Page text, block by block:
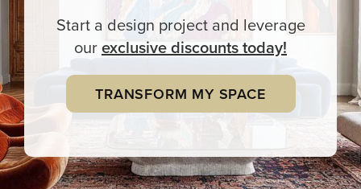
Start a design project and leverage
ourexclusivediscounts today!
TRANSFORM MY SPACE